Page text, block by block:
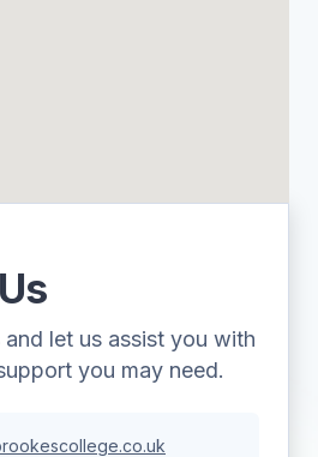
let us assist you with
you may need.